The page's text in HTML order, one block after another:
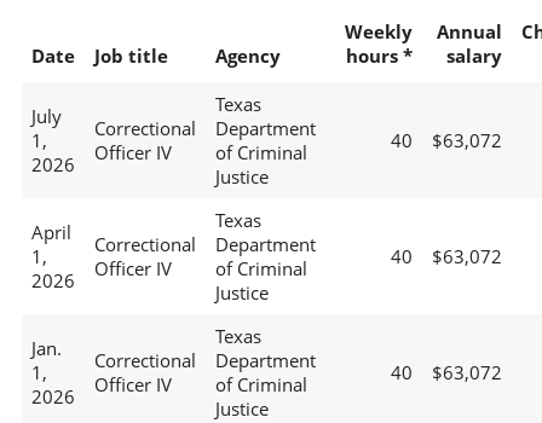
Date Job title Agency
Weekly
hours *
Annual
salary
July
1,
2026
Correctional
Officer IV
Texas
Department
of Criminal
Justice
40 $63,072
April
1,
2026
Correctional
Officer IV
Texas
Department
of Criminal
Justice
40 $63,072
Jan.
1,
2026
Correctional
Officer IV
Texas
Department
of Criminal
Justice
40 $63,072